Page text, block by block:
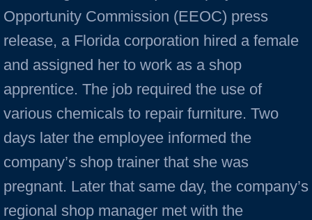
Opportunity Commission (EEOC) press
release, a Florida corporation hired a female
and assigned her to work as a shop
apprentice. The job required the use of
various chemicals to repair furniture. Two
days later the employee informed the
company’s shop trainer that she was
pregnant. Later that same day, the company’s
regional shop manager met with the